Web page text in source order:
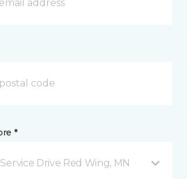
*
Drive Red Wing, MN